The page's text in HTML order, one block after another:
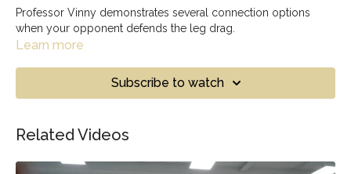
Professor Vinny demonstrates several connection options
when your opponent defends the leg drag.
Learn more
Subscribe to watch
Related Videos